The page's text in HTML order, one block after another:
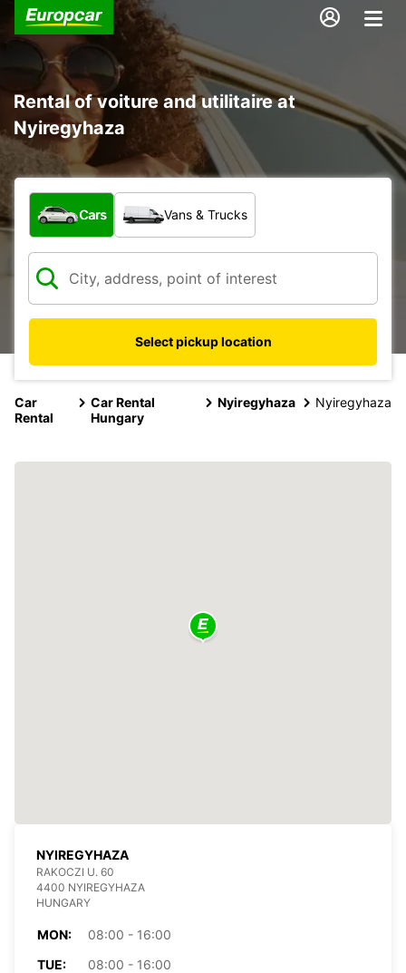
Rental of voiture and utilitaire at
Nyiregyhaza
What type of vehicle?
Cars Vans & Trucks
Select pickup location
Car
Rental
Car Rental
Hungary
Nyiregyhaza Nyiregyhaza
NYIREGYHAZA
RAKOCZI U. 60
4400 NYIREGYHAZA
HUNGARY
MON:
08:00 - 16:00
TUE:
08:00 - 16:00